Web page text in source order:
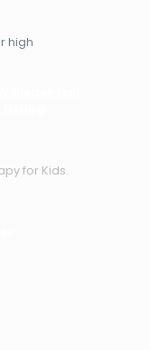
high
for Kids.